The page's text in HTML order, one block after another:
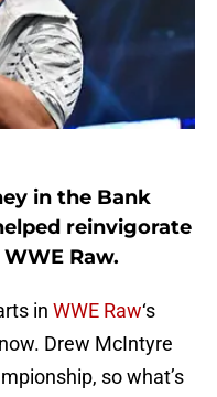
in the Bank
reinvigorate
Raw.
in WWE Raw‘s
Drew McIntyre
so what’s